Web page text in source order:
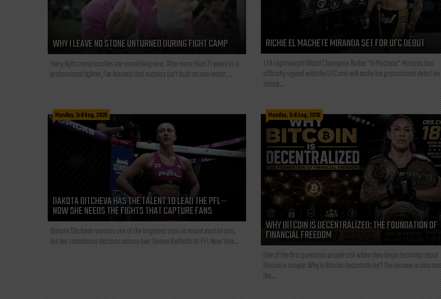
WHY I LEAVE NO STONE UNTURNED DURING FIGHT CAMP
Every fight camp teaches me something new. After more than 21 years as a
professional fighter, I've learned that success isn't built on one secret,...
RICHIE EL MACHETE MIRANDA SET FOR UFC DEBUT
LFA Lightweight World Champion Richie “El Machete” Miranda has
officially signed with the UFC and will make his promotional debut
notice...
Monday, 3rd Aug, 2026
DAKOTA DITCHEVA HAS THE TALENT TO LEAD THE PFL—
NOW SHE NEEDS THE FIGHTS THAT CAPTURE FANS
Dakota Ditcheva remains one of the brightest stars in mixed martial arts,
but her unanimous decision victory over Denise Kielholtz at PFL New York...
Monday, 3rd Aug, 2026
WHY BITCOIN IS DECENTRALIZED: THE FOUNDATION OF
FINANCIAL FREEDOM
One of the first questions people ask when they begin learning about
Bitcoin is simple: Why is Bitcoin decentralized? The answer is also
the...